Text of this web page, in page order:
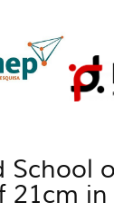
School
21cm